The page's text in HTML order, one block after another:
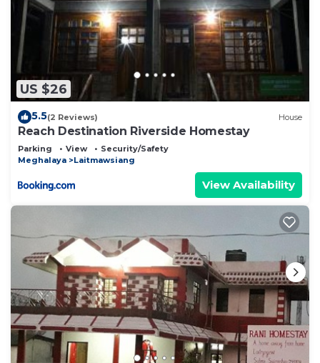
US $26
5.5(2 Reviews) House
Reach Destination Riverside Homestay
Parking View
Security/Safety
Meghalaya
Laitmawsiang
View Availability